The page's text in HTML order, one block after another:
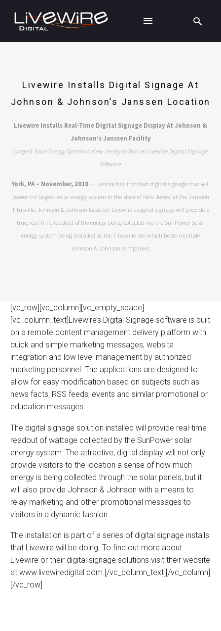
Livewire Installs Digital Signage At
Johnson & Johnson’s Janssen Location
Livewire Installs Real-Time Digital Signage Display At Johnson &
Johnson’s Janssen Facility
Largest Solar Energy System in New Jersey to Run on Livewire Digital Signage
Software
York, PA – November, 2010– Livewire has installed digital signage that will
power the largest solar energy system in the state of New Jersey at the Janssen
Titusville, Johnson & Johnson location. Livewire’s digital signage will provide a
true, real-time readout of the energy being collected via the SunPower Solar
energy system being installed at the Titusville site which hosts multiple
Johnson & Johnson companies.
[vc_row][vc_column][vc_empty_space]
[vc_column_text]Livewire’s Digital Signage software is built
on a remote content management delivery platform with
quick and simple marketing messages, website
integration and low level management by authorized
marketing personnel. The applications are designed to
allow for easy modification based on subjects such as
news facts, RSS feeds, events and similar promotional or
education messages.
The digital signage solution installed will provide real-time
readout of wattage collected by the SunPower solar
energy system. The attractive, digital display will not only
provide visitors to the location a sense of how much
energy is being collected through the solar panels, but it
will also provide Johnson & Johnson with a means to
relay marketing and other promotional messages to
visitors in a dynamic fashion.
The installation is part of a series of digital signage installs
that Livewire will be doing. To find out more about
Livewire or their digital signage solutions visit their website
at www.livewiredigital.com.[/vc_column_text][/vc_column]
[/vc_row]